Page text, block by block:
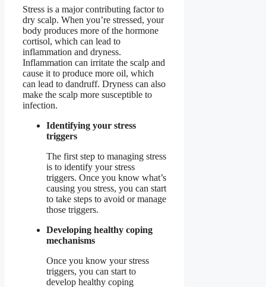
Stress is a major contributing factor to
dry scalp. When you’re stressed, your
body produces more of the hormone
cortisol, which can lead to
inflammation and dryness.
Inflammation can irritate the scalp and
cause it to produce more oil, which
can lead to dandruff. Dryness can also
make the scalp more susceptible to
infection.
Identifying your stress
triggers
The first step to managing stress
is to identify your stress
triggers. Once you know what’s
causing you stress, you can start
to take steps to avoid or manage
those triggers.
Developing healthy coping
mechanisms
Once you know your stress
triggers, you can start to
develop healthy coping